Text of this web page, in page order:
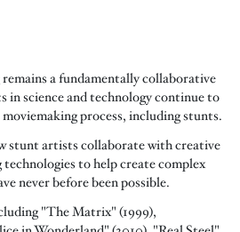
a fundamentally collaborative
in science and technology continue to
process, including stunts.
stunt artists collaborate with creative
to help create complex
never before been possible.
"The Matrix" (1999),